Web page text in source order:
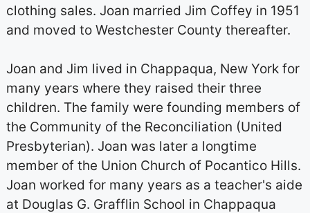
clothing sales. Joan married Jim Coffey in 1951
and moved to Westchester County thereafter.
Joan and Jim lived in Chappaqua, New York for
many years where they raised their three
children. The family were founding members of
the Community of the Reconciliation (United
Presbyterian). Joan was later a longtime
member of the Union Church of Pocantico Hills.
Joan worked for many years as a teacher's aide
at Douglas G. Grafflin School in Chappaqua